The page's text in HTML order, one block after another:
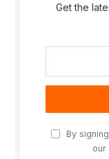
Get the
By
our